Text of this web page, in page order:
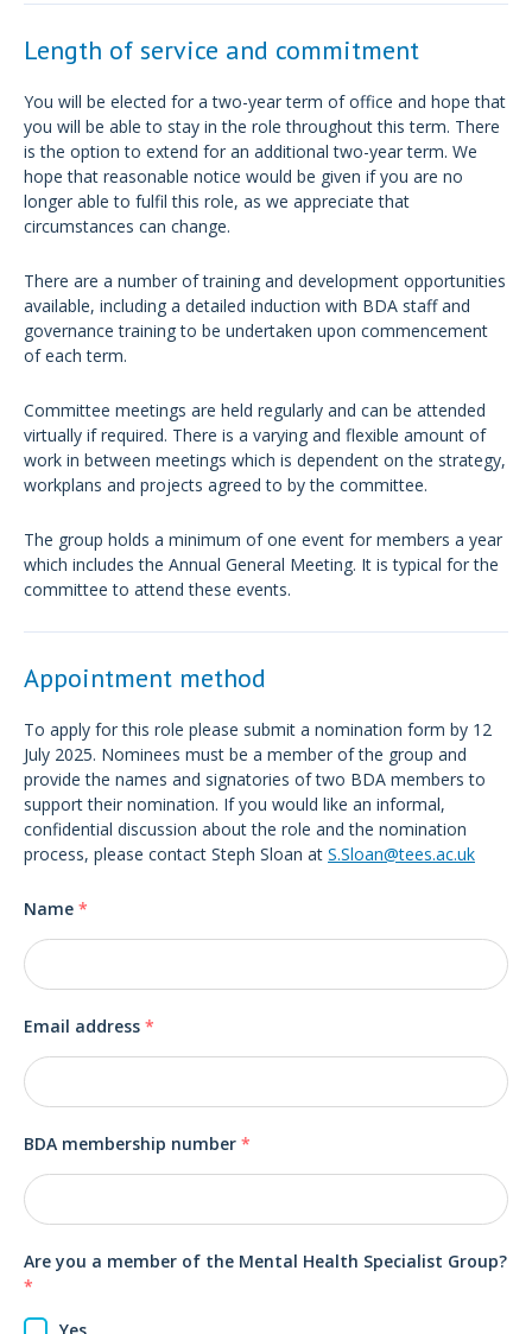
Length of service and commitment
You will be elected for a two-year term of office and hope that
you will be able to stay in the role throughout this term. There
is the option to extend for an additional two-year term. We
hope that reasonable notice would be given if you are no
longer able to fulfil this role, as we appreciate that
circumstances can change.
There are a number of training and development opportunities
available, including a detailed induction with BDA staff and
governance training to be undertaken upon commencement
of each term.
Committee meetings are held regularly and can be attended
virtually if required. There is a varying and flexible amount of
work in between meetings which is dependent on the strategy,
workplans and projects agreed to by the committee.
The group holds a minimum of one event for members a year
which includes the Annual General Meeting. It is typical for the
committee to attend these events.
Appointment method
To apply for this role please submit a nomination form by 12
July 2025. Nominees must be a member of the group and
provide the names and signatories of two BDA members to
support their nomination. If you would like an informal,
confidential discussion about the role and the nomination
process, please contact Steph Sloan at S.Sloan@tees.ac.uk
Name *
Email address *
BDA membership number *
Are you a member of the Mental Health Specialist Group?
*